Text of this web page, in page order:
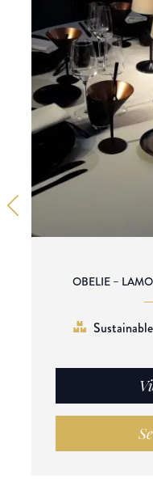
OBELIE –